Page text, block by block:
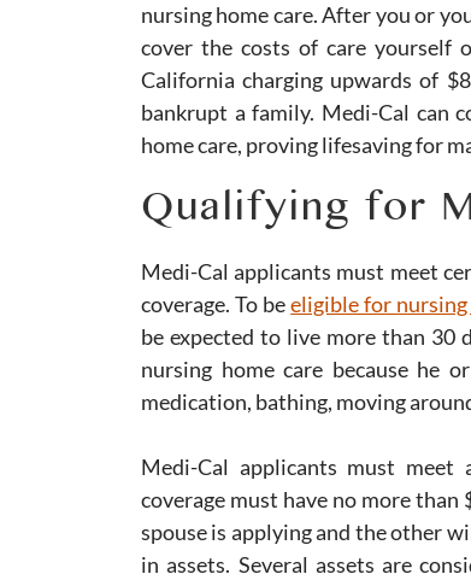
nursing home care. After you or
cover the costs of care yourself
California charging upwards of
bankrupt a family. Medi-Cal can
home care, proving lifesaving for
Qualifying for
Medi-Cal applicants must meet
coverage. To beeligible for
be expected to live more than 30
nursing home care because he
medication, bathing, moving
Medi-Cal applicants must meet
coverage must have no more than
spouse is applying and the other
in assets. Several assets are